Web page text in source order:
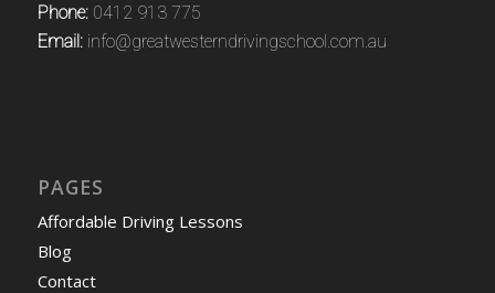
Phone:0412 913 775
Email:info@greatwesterndrivingschool.com.au
PAGES
Affordable Driving Lessons
Blog
Contact